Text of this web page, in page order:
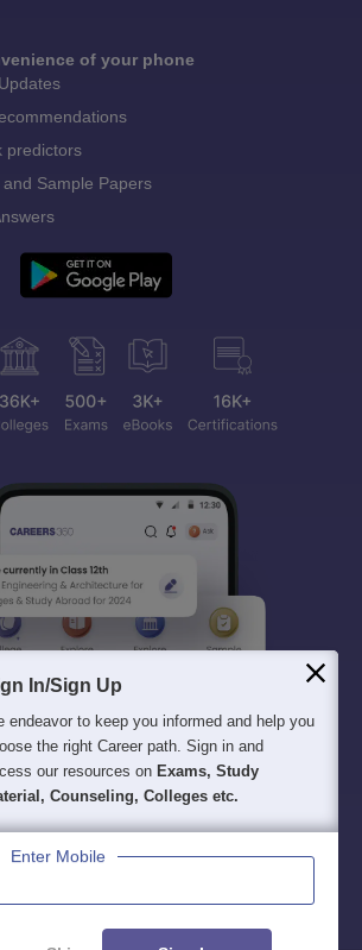
of your phone
predictors
Sample Papers
In/Sign Up
endeavor to keep you informed and help you
the right Career path. Sign in and
our resources on Exams, Study
Counseling, Colleges etc.
Enter Mobile